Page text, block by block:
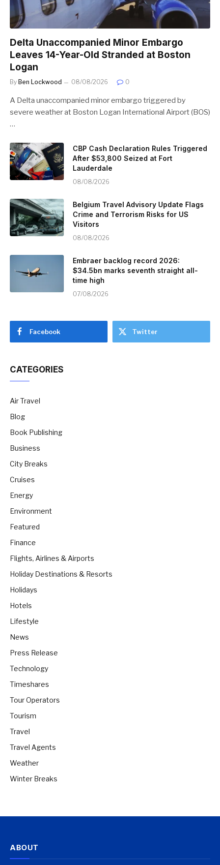
Delta Unaccompanied Minor Embargo
Leaves 14-Year-Old Stranded at Boston
Logan
By Ben Lockwood 08/08/2026 0
A Delta unaccompanied minor embargo triggered by
severe weather at Boston Logan International Airport (BOS)
…
CBP Cash Declaration Rules Triggered
After $53,800 Seized at Fort
Lauderdale
08/08/2026
Belgium Travel Advisory Update Flags
Crime and Terrorism Risks for US
Visitors
08/08/2026
Embraer backlog record 2026:
$34.5bn marks seventh straight all-
time high
07/08/2026
Facebook Twitter
CATEGORIES
Air Travel
Blog
Book Publishing
Business
City Breaks
Cruises
Energy
Environment
Featured
Finance
Flights, Airlines & Airports
Holiday Destinations & Resorts
Holidays
Hotels
Lifestyle
News
Press Release
Technology
Timeshares
Tour Operators
Tourism
Travel
Travel Agents
Weather
Winter Breaks
ABOUT